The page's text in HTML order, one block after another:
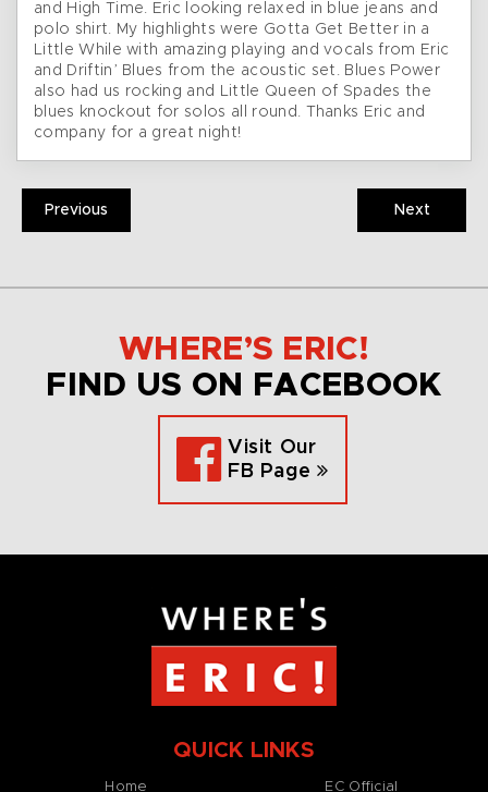
and High Time. Eric looking relaxed in blue jeans and
polo shirt. My highlights were Gotta Get Better in a
Little While with amazing playing and vocals from Eric
and Driftin’ Blues from the acoustic set. Blues Power
also had us rocking and Little Queen of Spades the
blues knockout for solos all round. Thanks Eric and
company for a great night!
Previous Next
WHERE’S ERIC!
FIND US ON FACEBOOK
Visit Our
FB Page
QUICK LINKS
Home EC Official